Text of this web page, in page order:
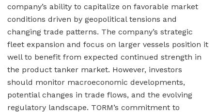
company’s ability to capitalize on favorable market
conditions driven by geopolitical tensions and
changing trade patterns. The company’s strategic
fleet expansion and focus on larger vessels position it
well to benefit from expected continued strength in
the product tanker market. However, investors
should monitor macroeconomic developments,
potential changes in trade flows, and the evolving
regulatory landscape. TORM’s commitment to